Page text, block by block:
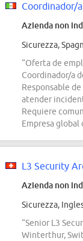
Coordinador/
Azienda non
Sicurezza,
“Oferta de
Coordinador/a
Responsable
atender
Requiere
Empresa global
Azienda non
Sicurezza,
“Senior L3
Winterthur,